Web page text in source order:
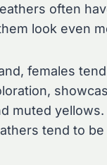
often
look even
females
muted
tend to